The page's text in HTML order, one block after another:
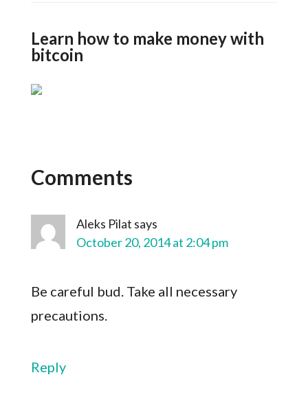
Learn how to make money with
bitcoin
Comments
Aleks Pilat says
October 20, 2014 at 2:04 pm
Be careful bud. Take all necessary
precautions.
Reply